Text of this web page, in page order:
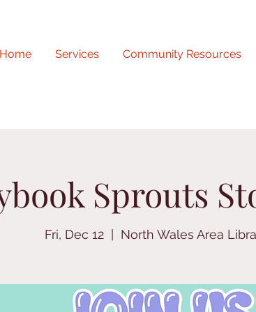
Home Services Community Resources
Sprouts
Fri, Dec 12 North Wales Area